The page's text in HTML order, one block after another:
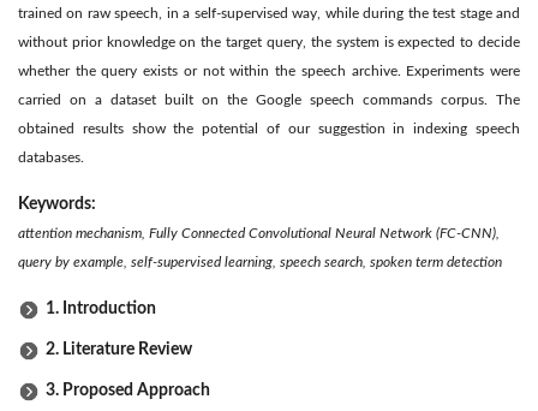
trained on raw speech, in a self-supervised way, while during the test stage and
without prior knowledge on the target query, the system is expected to decide
whether the query exists or not within the speech archive. Experiments were
carried on a dataset built on the Google speech commands corpus. The
obtained results show the potential of our suggestion in indexing speech
databases.
Keywords:
attention mechanism, Fully Connected Convolutional Neural Network (FC-CNN),
query by example, self-supervised learning, speech search, spoken term detection
1. Introduction
2. Literature Review
3. Proposed Approach